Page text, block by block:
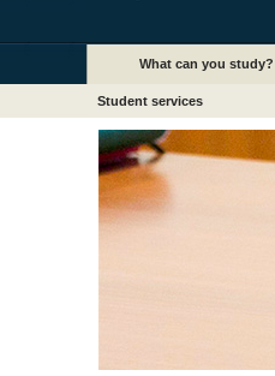
What can you study?
Student services